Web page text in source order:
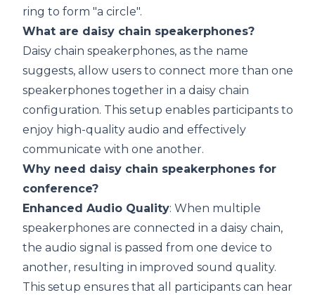
ring to form "a circle".
What are daisy chain speakerphones?
Daisy chain speakerphones, as the name
suggests, allow users to connect more than one
speakerphones together in a daisy chain
configuration. This setup enables participants to
enjoy high-quality audio and effectively
communicate with one another.
Why need daisy chain speakerphones for
conference?
Enhanced Audio Quality: When multiple
speakerphones are connected in a daisy chain,
the audio signal is passed from one device to
another, resulting in improved sound quality.
This setup ensures that all participants can hear